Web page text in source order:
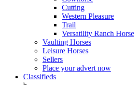
Cutting
Western Pleasure
Trail
Versatility Ranch Horse
Vaulting Horses
Leisure Horses
Sellers
Place your advert now
Classifieds